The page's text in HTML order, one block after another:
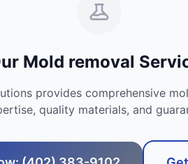
Mold removal
provides comprehensive
quality materials, and